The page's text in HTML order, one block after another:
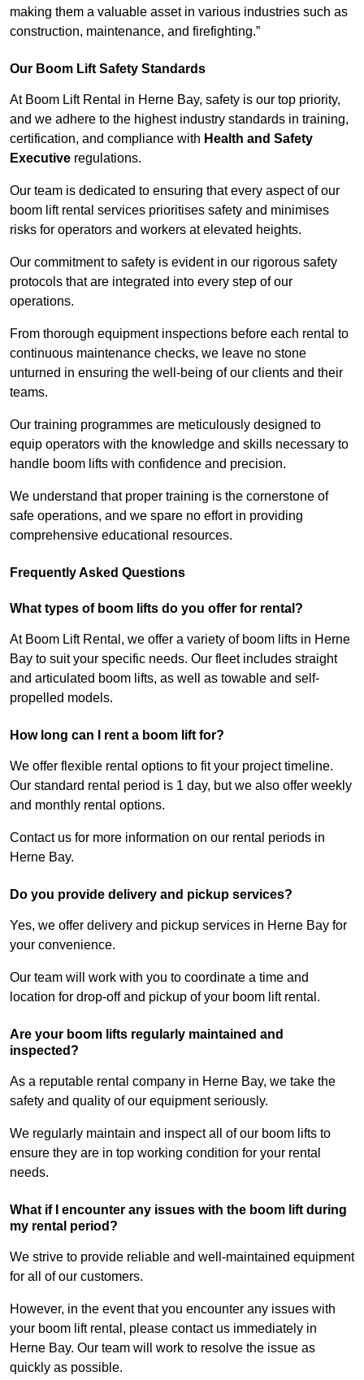
making them a valuable asset in various industries such as
construction, maintenance, and firefighting.”
Our Boom Lift Safety Standards
At Boom Lift Rental in Herne Bay, safety is our top priority,
and we adhere to the highest industry standards in training,
certification, and compliance with Health and Safety
Executive regulations.
Our team is dedicated to ensuring that every aspect of our
boom lift rental services prioritises safety and minimises
risks for operators and workers at elevated heights.
Our commitment to safety is evident in our rigorous safety
protocols that are integrated into every step of our
operations.
From thorough equipment inspections before each rental to
continuous maintenance checks, we leave no stone
unturned in ensuring the well-being of our clients and their
teams.
Our training programmes are meticulously designed to
equip operators with the knowledge and skills necessary to
handle boom lifts with confidence and precision.
We understand that proper training is the cornerstone of
safe operations, and we spare no effort in providing
comprehensive educational resources.
Frequently Asked Questions
What types of boom lifts do you offer for rental?
At Boom Lift Rental, we offer a variety of boom lifts in Herne
Bay to suit your specific needs. Our fleet includes straight
and articulated boom lifts, as well as towable and self-
propelled models.
How long can I rent a boom lift for?
We offer flexible rental options to fit your project timeline.
Our standard rental period is 1 day, but we also offer weekly
and monthly rental options.
Contact us for more information on our rental periods in
Herne Bay.
Do you provide delivery and pickup services?
Yes, we offer delivery and pickup services in Herne Bay for
your convenience.
Our team will work with you to coordinate a time and
location for drop-off and pickup of your boom lift rental.
Are your boom lifts regularly maintained and
inspected?
As a reputable rental company in Herne Bay, we take the
safety and quality of our equipment seriously.
We regularly maintain and inspect all of our boom lifts to
ensure they are in top working condition for your rental
needs.
What if I encounter any issues with the boom lift during
my rental period?
We strive to provide reliable and well-maintained equipment
for all of our customers.
However, in the event that you encounter any issues with
your boom lift rental, please contact us immediately in
Herne Bay. Our team will work to resolve the issue as
quickly as possible.